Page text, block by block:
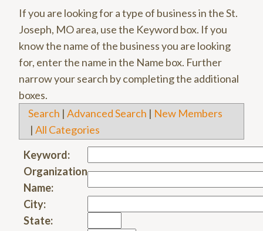
If you are looking for a type of business in the St.
Joseph, MO area, use the Keyword box. If you
know the name of the business you are looking
for, enter the name in the Name box. Further
narrow your search by completing the additional
boxes.
Search | Advanced Search | New Members
| All Categories
Keyword:
Organization
Name:
City:
State: